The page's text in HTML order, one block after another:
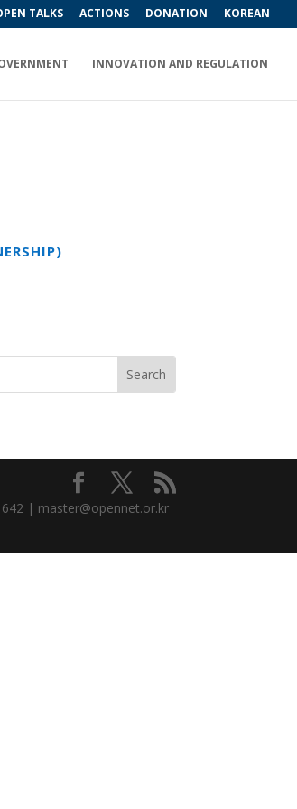
TALKS ACTIONS DONATION KOREAN
INNOVATION AND REGULATION
| master@opennet.or.kr